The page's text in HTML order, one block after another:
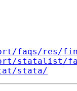
faqs/res/
statalist/
stata/